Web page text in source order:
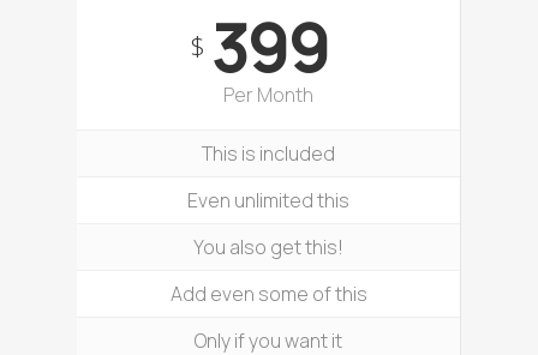
$399
Per Month
This is included
Even unlimited this
You also get this!
Add even some of this
Only if you want it